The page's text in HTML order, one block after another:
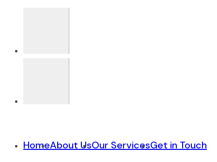
HomeAbout UsOur ServicesGet in Touch